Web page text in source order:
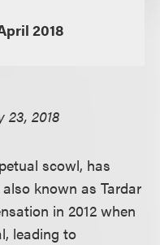
2018
23, 2018
scowl, has
known as Tardar
in 2012 when
leading to